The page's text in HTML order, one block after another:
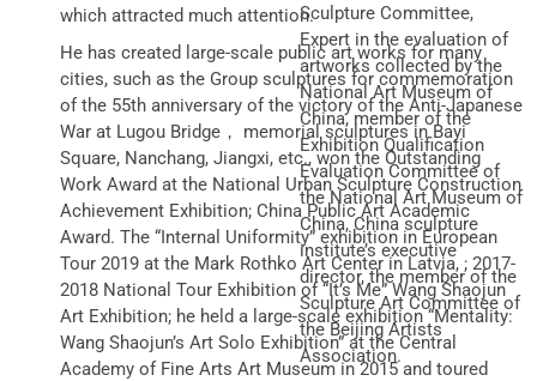
Sculpture Committee,
Expert in the evaluation of
artworks collected by the
National Art Museum of
China, member of the
Exhibition Qualification
Evaluation Committee of
the National Art Museum of
China, China sculpture
institute’s executive
director, the member of the
Sculpture Art Committee of
the Beijing Artists
Association.
which attracted much attention.
He has created large-scale public art works for many
cities, such as the Group sculptures for commemoration
of the 55th anniversary of the victory of the Anti-Japanese
War at Lugou Bridge， memorial sculptures in Bayi
Square, Nanchang, Jiangxi, etc., won the Outstanding
Work Award at the National Urban Sculpture Construction
Achievement Exhibition; China Public Art Academic
Award. The “Internal Uniformity” exhibition in European
Tour 2019 at the Mark Rothko Art Center in Latvia, ; 2017-
2018 National Tour Exhibition of “It’s Me” Wang Shaojun
Art Exhibition; he held a large-scale exhibition “Mentality:
Wang Shaojun’s Art Solo Exhibition” at the Central
Academy of Fine Arts Art Museum in 2015 and toured